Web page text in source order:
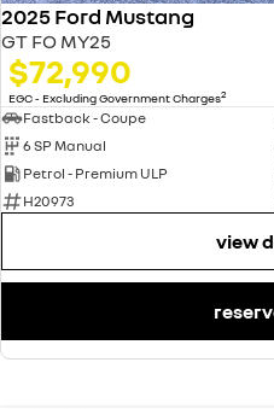
2025 Ford Mustang
GT FO MY25
$72,990
EGC - Excluding Government Charges2
Fastback - Coupe
6 SP Manual
Petrol - Premium ULP
H20973
view